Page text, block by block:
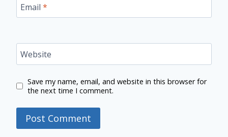
Email *
Website
Save my name, email, and website in this browser for
the next time I comment.